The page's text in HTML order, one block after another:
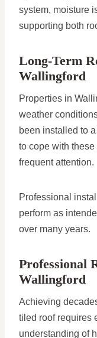
system, moisture
supporting both
Long-Term
Wallingford
Properties in
weather
been installed to
to cope with
frequent attention.
Professional
perform as
over many years.
Professional
Wallingford
Achieving
tiled roof requires
understanding of